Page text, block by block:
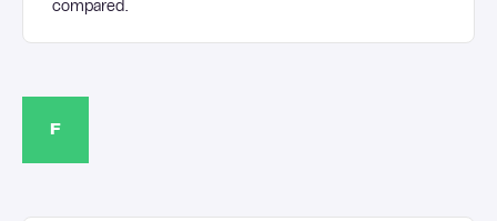
compared.
F